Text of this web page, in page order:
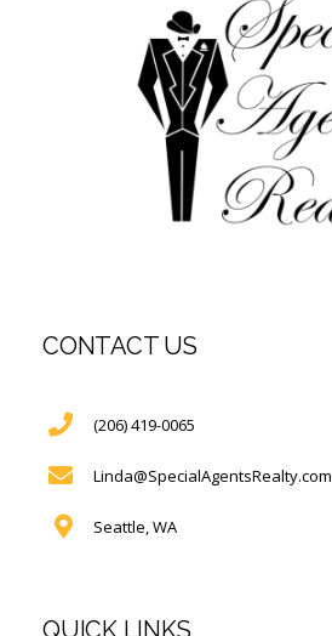
CONTACT US
(206) 419-0065
Linda@SpecialAgentsRealty.com
Seattle, WA
QUICK LINKS